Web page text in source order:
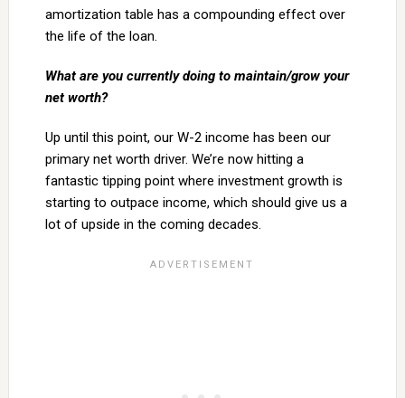
amortization table has a compounding effect over
the life of the loan.
What are you currently doing to maintain/grow your
net worth?
Up until this point, our W-2 income has been our
primary net worth driver. We’re now hitting a
fantastic tipping point where investment growth is
starting to outpace income, which should give us a
lot of upside in the coming decades.